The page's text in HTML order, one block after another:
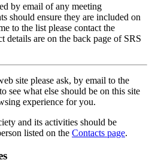
by email of any meeting
should ensure they are included on
to the list please contact the
details are on the back page of SRS
site please ask, by email to the
see what else should be on this site
experience for you.
and its activities should be
listed on the Contacts page.